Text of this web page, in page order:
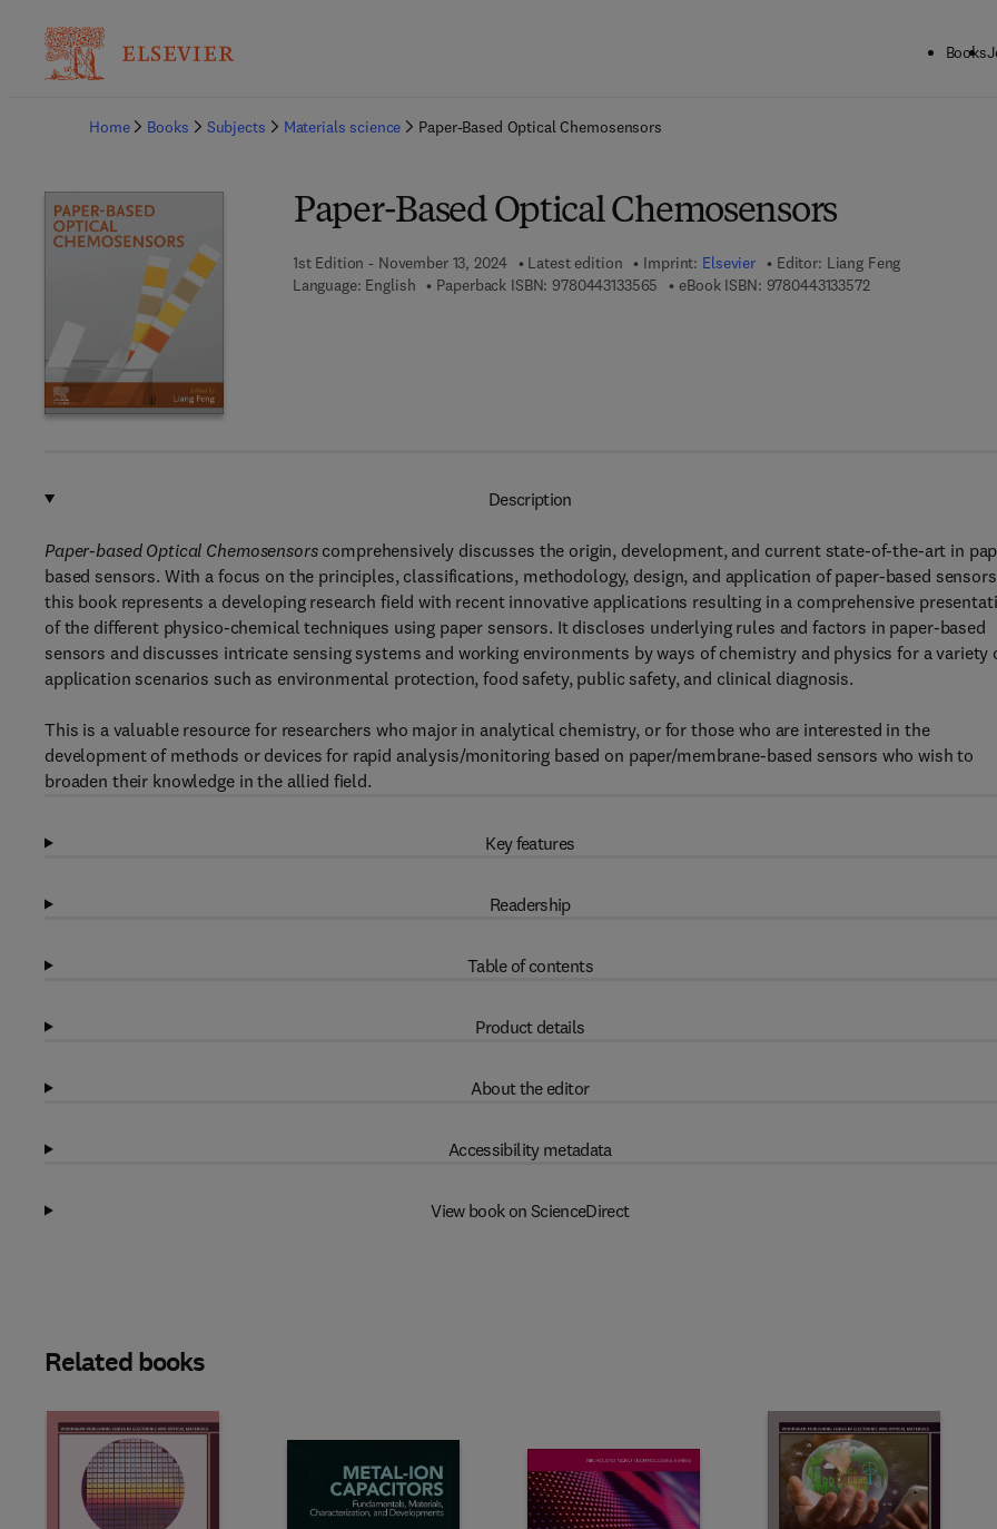
Books
Home
Books Subjects Materials science Paper-Based Optical Chemosensors
Paper-Based Optical Chemosensors
1st Edition - November 13, 2024 Latest edition Imprint: Elsevier Editor: Liang Feng
Language: English
Paperback ISBN: 9780443133565 9 7 8 - 0 - 4 4 3 - 1 3 3 5 6 - 5
eBook ISBN: 97804431335729 7 8 - 0 - 4 4 3 - 1
Description
Paper-based Optical Chemosensorscomprehensively discusses the origin, development, and current state-of-the-art in
based sensors. With a focus on the principles, classifications, methodology, design, and application of paper-based
this book represents a developing research field with recent innovative applications resulting in a comprehensive
of the different physico-chemical techniques using paper sensors. It discloses underlying rules and factors in paper-based
sensors and discusses intricate sensing systems and working environments by ways of chemistry and physics for a variety
application scenarios such as environmental protection, food safety, public safety, and clinical diagnosis.
This is a valuable resource for researchers who major in analytical chemistry, or for those who are interested in the
development of methods or devices for rapid analysis/monitoring based on paper/membrane-based sensors who wish to
broaden their knowledge in the allied field.
Key features
Readership
Table of contents
Product details
About the editor
Accessibility metadata
View book on ScienceDirect
Related books